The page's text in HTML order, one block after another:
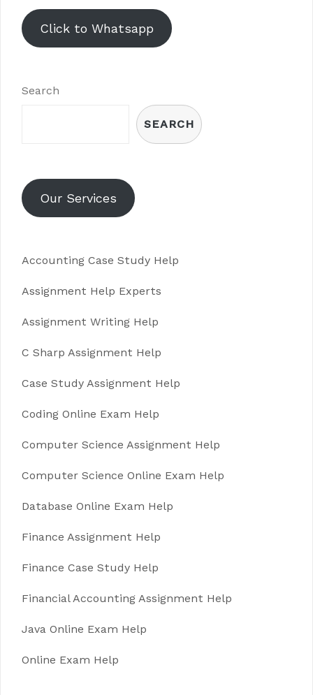
Click to Whatsapp
Search
SEARCH
Our Services
Accounting Case Study Help
Assignment Help Experts
Assignment Writing Help
C Sharp Assignment Help
Case Study Assignment Help
Coding Online Exam Help
Computer Science Assignment Help
Computer Science Online Exam Help
Database Online Exam Help
Finance Assignment Help
Finance Case Study Help
Financial Accounting Assignment Help
Java Online Exam Help
Online Exam Help